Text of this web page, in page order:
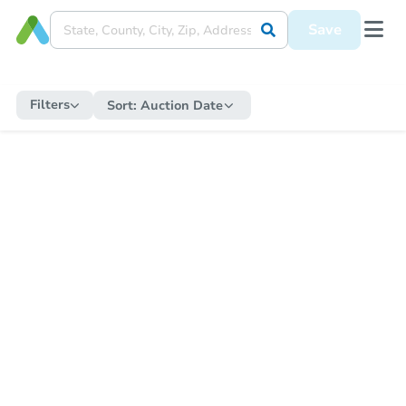
Save
Filters Sort: Auction Date